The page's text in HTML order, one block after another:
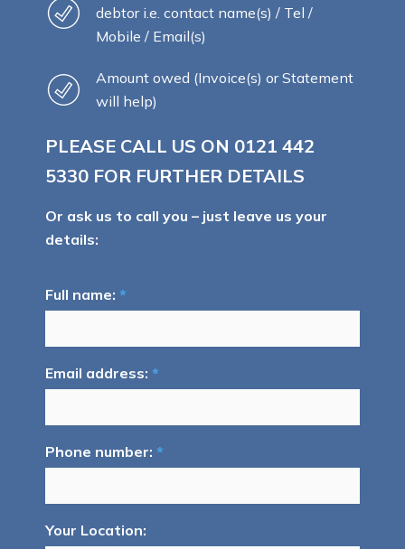
debtor i.e. contact name(s) / Tel /
Mobile / Email(s)
Amount owed (Invoice(s) or Statement
will help)
PLEASE CALL US ON 0121 442
5330 FOR FURTHER DETAILS
Or ask us to call you – just leave us your
details:
Full name: *
Email address: *
Phone number: *
Your Location: